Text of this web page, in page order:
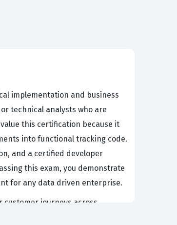
implementation and business
technical analysts who are
this certification because it
into functional tracking code.
and a certified developer
this exam, you demonstrate
for any data driven enterprise.
journeys across
professionals who can navigate